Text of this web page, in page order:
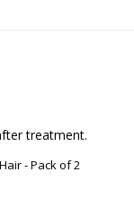
treatment.
- Pack of 2